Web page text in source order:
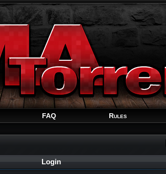
WelcomeGuest
FAQ Rules
Login